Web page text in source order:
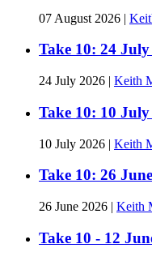
07 August 2026 |
Take 10: 24 July
24 July 2026 | Keith
Take 10: 10 July
10 July 2026 | Keith
Take 10: 26
26 June 2026 | Keith
Take 10 - 12